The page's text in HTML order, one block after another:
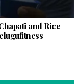
and Rice